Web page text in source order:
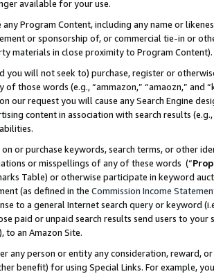
available for your use.
any Program Content, including any name or
or sponsorship of, or commercial tie-in or
materials in close proximity to Program Content).
you will not seek to) purchase, register or
of those words (e.g., “ammazon,” “amaozn,” and
our request you will cause any Search Engine
content in association with search results
or purchase keywords, search terms, or other
or misspellings of any of these words (“
Table) or otherwise participate in keyword
(as defined in the Commission Income
to a general Internet search query or keyword
paid or unpaid search results send users to
), to an Amazon Site.
any person or entity any consideration, reward,
benefit) for using Special Links. For example,